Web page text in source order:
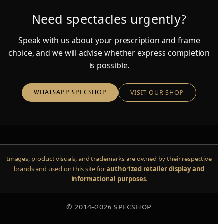
Need spectacles urgently?
Speak with us about your prescription and frame
choice, and we will advise whether express completion
is possible.
WHATSAPP SPECSHOP VISIT OUR SHOP
Images, product visuals, and trademarks are owned by their respective
brands and used on this site forauthorized retailer display and
informational purposes.
© 2014–2026 SPECSHOP